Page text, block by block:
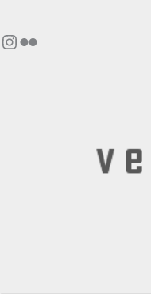
Instagram
Flickr